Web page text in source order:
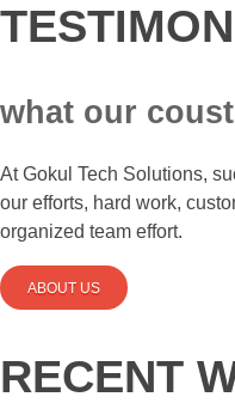
what our
At Gokul Tech Solutions,
our efforts, hard work,
organized team effort.
ABOUT US
RECENT